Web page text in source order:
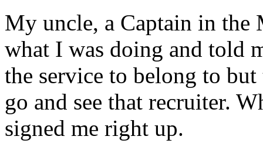
My uncle, a Captain in the
what I was doing and told
the service to belong to
go and see that recruiter.
signed me right up.